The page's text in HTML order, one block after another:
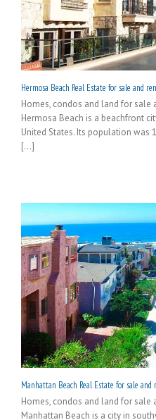
Hermosa Beach Real Estate for sale and
Homes, condos and land for sale
Hermosa Beach is a beachfront
United States. Its population was
[...]
Manhattan Beach Real Estate for sale and
Homes, condos and land for sale
Manhattan Beach is a city in